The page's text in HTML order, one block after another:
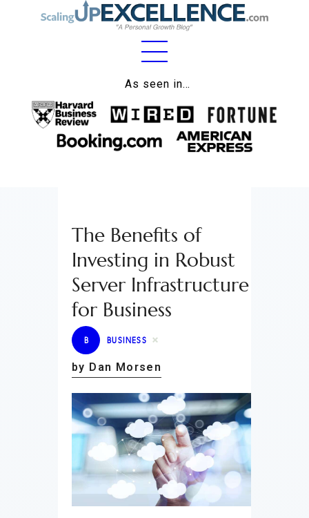
As seen in…
Home
About
Work
Lifestyle
Wellness
Contact
The Benefits of
Investing in Robust
Server Infrastructure
for Business
B BUSINESS
by Dan Morsen